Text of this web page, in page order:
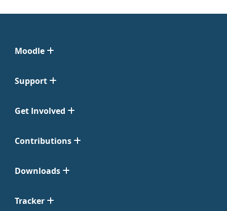
Moodle
Support
Get Involved
Contributions
Downloads
Tracker